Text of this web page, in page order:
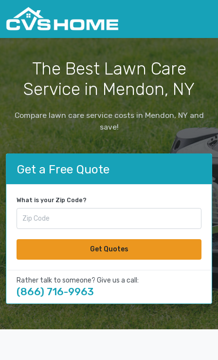
The Best Lawn Care
Service in Mendon, NY
Compare lawn care service costs in Mendon, NY and
save!
Get a Free Quote
What is your Zip Code?
Get Quotes
Rather talk to someone? Give us a call:
(866) 716-9963